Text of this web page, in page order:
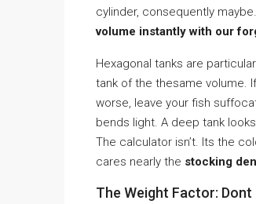
cylinder, consequently
volume instantly with our
Hexagonal tanks are
tank of the thesame volume.
worse, leave your fish
bends light. A deep tank
The calculator isn’t. Its the
cares nearly the stocking
The Weight Factor: